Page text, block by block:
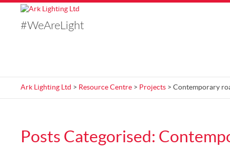
#WeAreLight
Ark Lighting Ltd > Resource Centre > Projects > Contemporary
Posts Categorised: